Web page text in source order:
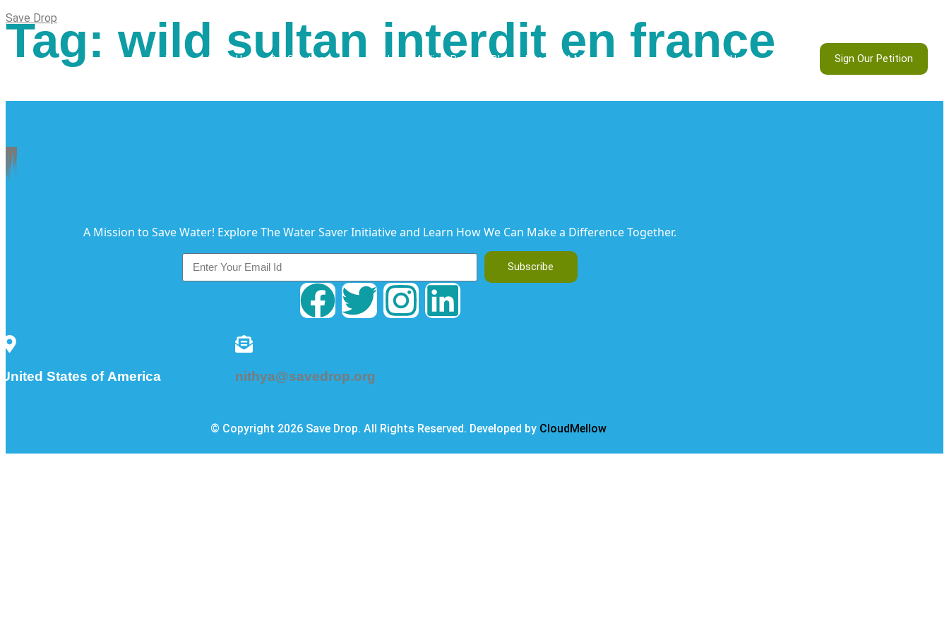
Save Drop
Home About Us Our Solutions Our Books Media & Press Blog Become A Member Contests Contact Us Sign Our Petition
Tag: wild sultan interdit en france
A Mission to Save Water! Explore The Water Saver Initiative and Learn How We Can Make a Difference Together.
Subscribe
United States of America nithya@savedrop.org
© Copyright 2026 Save Drop. All Rights Reserved. Developed by CloudMellow